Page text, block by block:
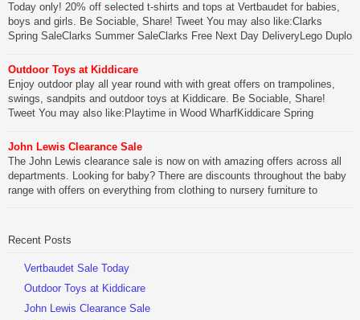
Today only! 20% off selected t-shirts and tops at Vertbaudet for babies,
boys and girls. Be Sociable, Share! Tweet You may also like:Clarks
Spring SaleClarks Summer SaleClarks Free Next Day DeliveryLego Duplo
Be Sociable, Share!
Outdoor Toys at Kiddicare
Enjoy outdoor play all year round with with great offers on trampolines,
swings, sandpits and outdoor toys at Kiddicare. Be Sociable, Share!
Tweet You may also like:Playtime in Wood WharfKiddicare Spring
Be Sociable, Share!
John Lewis Clearance Sale
The John Lewis clearance sale is now on with amazing offers across all
departments. Looking for baby? There are discounts throughout the baby
range with offers on everything from clothing to nursery furniture to
Be Sociable, Share!
Recent Posts
Vertbaudet Sale Today
Outdoor Toys at Kiddicare
John Lewis Clearance Sale